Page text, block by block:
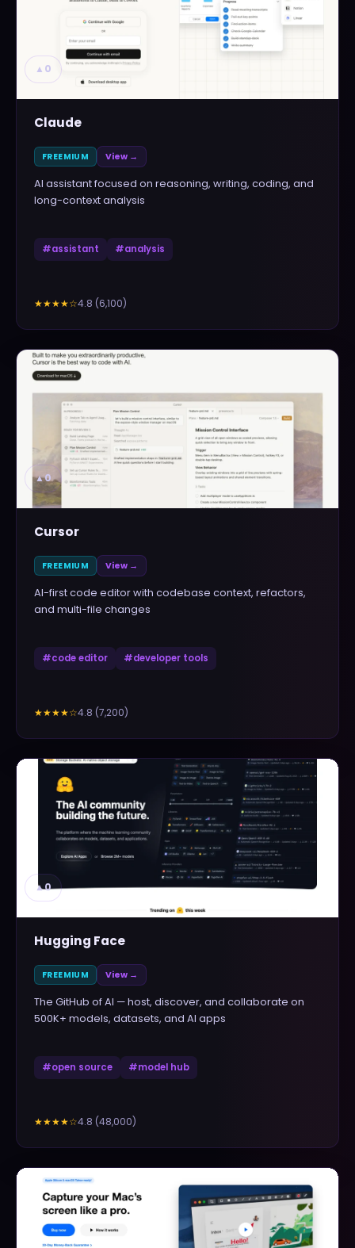
▲ 0
Claude
FREEMIUM View →
AI assistant focused on reasoning, writing, coding, and
long-context analysis
#assistant #analysis
★★★★☆4.8 (6,100)
▲0
Cursor
FREEMIUM View →
AI-first code editor with codebase context, refactors,
and multi-file changes
#code editor #developer tools
★★★★☆4.8 (7,200)
▲0
Hugging Face
FREEMIUM View →
The GitHub of AI — host, discover, and collaborate on
500K+ models, datasets, and AI apps
#open source #model hub
★★★★☆4.8 (48,000)